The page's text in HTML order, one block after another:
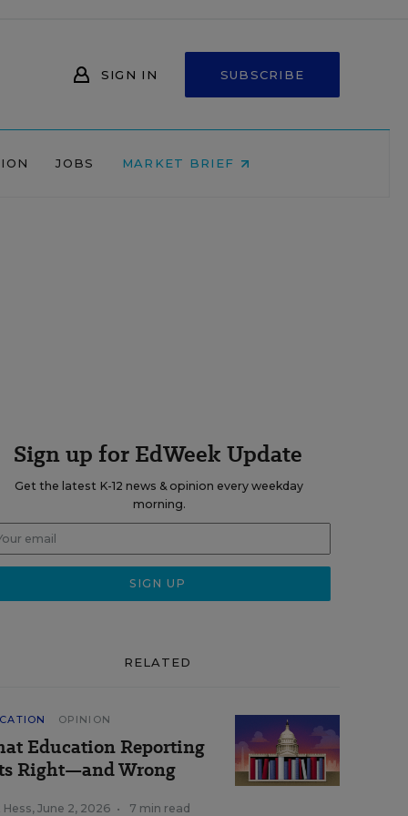
SIGN IN SUBSCRIBE
JOBS MARKET BRIEF
Sign up for EdWeek Update
Get the latest K-12 news & opinion every weekday
morning.
RELATED
OPINION
Education Reporting
Right—and Wrong
Hess, June 2, 2026 • 7 min read